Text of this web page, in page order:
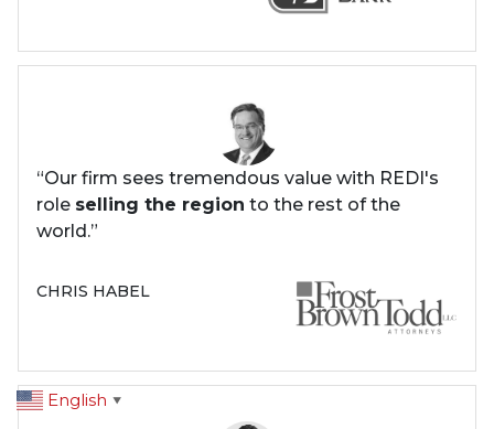
“Our firm sees tremendous value with REDI's
role selling the region to the rest of the
world.”
CHRIS HABEL
English ▼